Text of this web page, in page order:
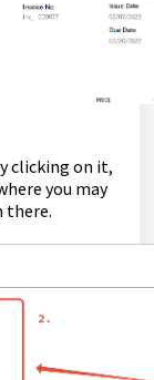
clicking on it,
you may
there.